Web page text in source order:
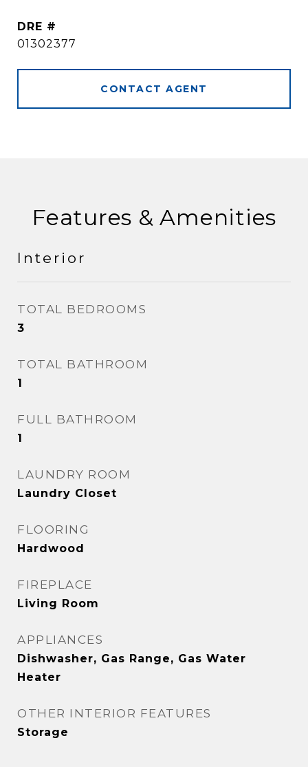
DRE #
01302377
CONTACT AGENT
Features & Amenities
Interior
TOTAL BEDROOMS
3
TOTAL BATHROOM
1
FULL BATHROOM
1
LAUNDRY ROOM
Laundry Closet
FLOORING
Hardwood
FIREPLACE
Living Room
APPLIANCES
Dishwasher, Gas Range, Gas Water
Heater
OTHER INTERIOR FEATURES
Storage